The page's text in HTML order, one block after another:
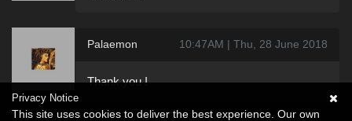
Palaemon 10:47AM | Thu, 28 June 2018
Thank you !
Privacy Notice
This site uses cookies to deliver the best experience. Our own